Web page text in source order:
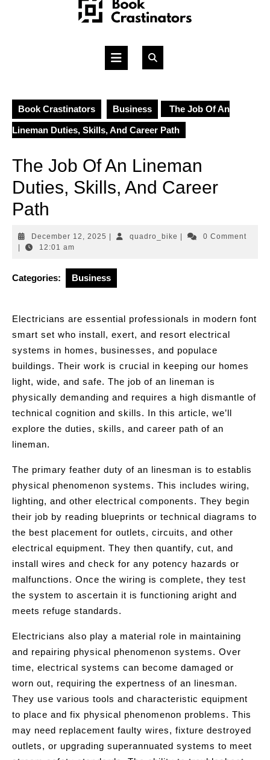
Open
Book Crastinators Business The Job Of An
Lineman Duties, Skills, And Career Path
The Job Of An Lineman
Duties, Skills, And Career
Path
December 12, 2025 Decemberquadro_bike quadro_bike0 Comment
12:01 am
Categories: Business
Electricians are essential professionals in modern font
smart set who install, exert, and resort electrical
systems in homes, businesses, and populace
buildings. Their work is crucial in keeping our homes
light, wide, and safe. The job of an lineman is
physically demanding and requires a high dismantle of
technical cognition and skills. In this article, we’ll
explore the duties, skills, and career path of an
lineman.
The primary feather duty of an linesman is to establis
physical phenomenon systems. This includes wiring,
lighting, and other electrical components. They begin
their job by reading blueprints or technical diagrams to
the best placement for outlets, circuits, and other
electrical equipment. They then quantify, cut, and
install wires and check for any potency hazards or
malfunctions. Once the wiring is complete, they test
the system to ascertain it is functioning aright and
meets refuge standards.
Electricians also play a material role in maintaining
and repairing physical phenomenon systems. Over
time, electrical systems can become damaged or
worn out, requiring the expertness of an linesman.
They use various tools and characteristic equipment
to place and fix physical phenomenon problems. This
may need replacement faulty wires, fixture destroyed
outlets, or upgrading superannuated systems to meet